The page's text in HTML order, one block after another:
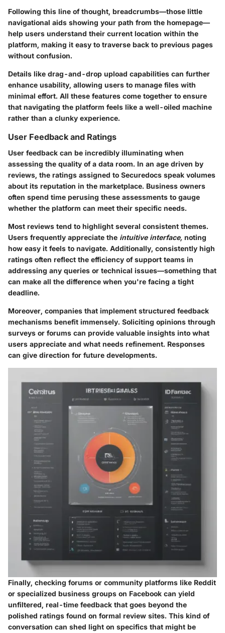
Following this line of thought, breadcrumbs—those little
navigational aids showing your path from the homepage—
help users understand their current location within the
platform, making it easy to traverse back to previous pages
without confusion.
Details like drag-and-drop upload capabilities can further
enhance usability, allowing users to manage files with
minimal effort. All these features come together to ensure
that navigating the platform feels like a well-oiled machine
rather than a clunky experience.
User Feedback and Ratings
User feedback can be incredibly illuminating when
assessing the quality of a data room. In an age driven by
reviews, the ratings assigned to Securedocs speak volumes
about its reputation in the marketplace. Business owners
often spend time perusing these assessments to gauge
whether the platform can meet their specific needs.
Most reviews tend to highlight several consistent themes.
Users frequently appreciate the intuitive interface, noting
how easy it feels to navigate. Additionally, consistently high
ratings often reflect the efficiency of support teams in
addressing any queries or technical issues—something that
can make all the difference when you're facing a tight
deadline.
Moreover, companies that implement structured feedback
mechanisms benefit immensely. Soliciting opinions through
surveys or forums can provide valuable insights into what
users appreciate and what needs refinement. Responses
can give direction for future developments.
Finally, checking forums or community platforms like Reddit
or specialized business groups on Facebook can yield
unfiltered, real-time feedback that goes beyond the
polished ratings found on formal review sites. This kind of
conversation can shed light on specifics that might be